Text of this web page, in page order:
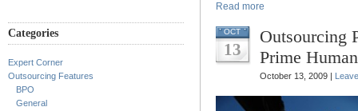
Categories
Expert Corner
Outsourcing Features
BPO
General
Read more
OCT
13
Outsourcing
Prime
October 13, 2009 |